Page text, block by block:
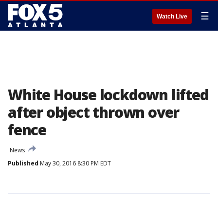
Watch Live ☰
White House lockdown lifted
after object thrown over
fence
News
Published May 30, 2016 8:30 PM EDT